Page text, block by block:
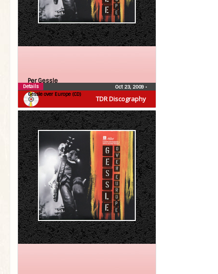
TDR Discography
Per Gessle
Gessle over Europe (CD)
Oct 23, 2009 •
Details